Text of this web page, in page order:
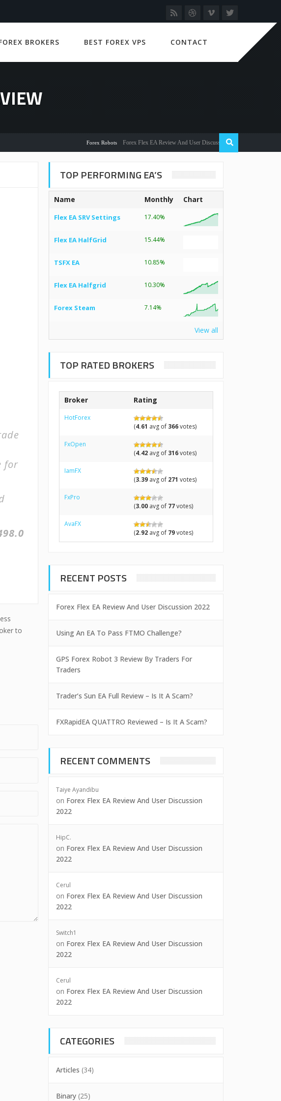
BROKERS BEST FOREX VPS CONTACT
Forex Robots Forex Flex EA Review And User Discussion 2022
for
to
TOP PERFORMING EA’S
Name Monthly Chart
Flex EA SRV Settings 17.40%
Flex EA HalfGrid 15.44%
TSFX EA 10.85%
Flex EA Halfgrid 10.30%
Forex Steam 7.14%
View all
TOP RATED BROKERS
Broker Rating
HotForex
(4.61 avg of 366votes)
FxOpen
(4.42avg of 316votes)
IamFX
(3.39avg of 271 votes)
FxPro
(3.00avg of 77votes)
AvaFX
(2.92avg of 79votes)
RECENT POSTS
Forex Flex EA Review And User Discussion 2022
Using An EA To Pass FTMO Challenge?
GPS Forex Robot 3 Review By Traders For
Traders
Trader’s Sun EA Full Review – Is It A Scam?
FXRapidEA QUATTRO Reviewed – Is It A Scam?
RECENT COMMENTS
Taiye Ayandibu
on Forex Flex EA Review And User Discussion
2022
HipC.
on Forex Flex EA Review And User Discussion
2022
Cerul
on Forex Flex EA Review And User Discussion
2022
Switch1
on Forex Flex EA Review And User Discussion
2022
Cerul
on Forex Flex EA Review And User Discussion
2022
CATEGORIES
Articles (34)
Binary (25)